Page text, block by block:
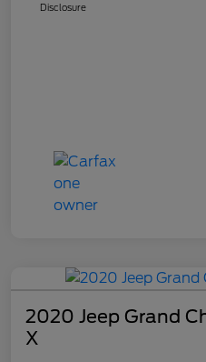
Disclosure
2020 Jeep Grand
X